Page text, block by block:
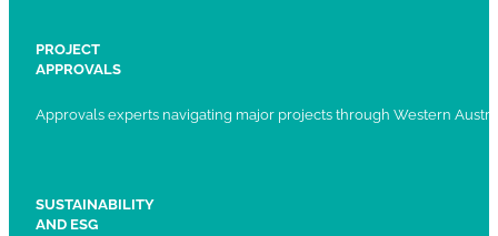
PROJECT
APPROVALS
Approvals experts navigating major projects through Western
SUSTAINABILITY
AND ESG